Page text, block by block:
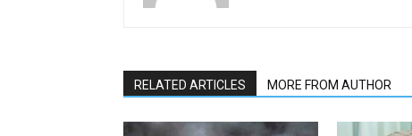
RELATED ARTICLES MORE FROM AUTHOR